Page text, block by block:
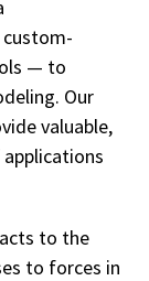
— to
Our
valuable,
to the
to forces in